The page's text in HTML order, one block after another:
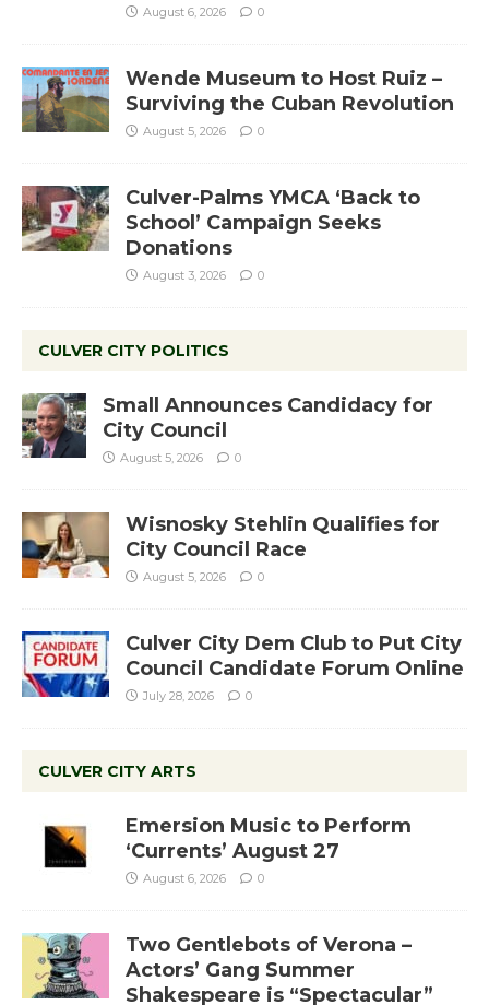
August 6, 2026 0
Wende Museum to Host Ruiz –
Surviving the Cuban Revolution
August 5, 2026 0
Culver-Palms YMCA ‘Back to
School’ Campaign Seeks
Donations
August 3, 2026 0
CULVER CITY POLITICS
Small Announces Candidacy for
City Council
August 5, 2026 0
Wisnosky Stehlin Qualifies for
City Council Race
August 5, 2026 0
Culver City Dem Club to Put City
Council Candidate Forum Online
July 28, 2026 0
CULVER CITY ARTS
Emersion Music to Perform
‘Currents’ August 27
August 6, 2026 0
Two Gentlebots of Verona –
Actors’ Gang Summer
Shakespeare is “Spectacular”